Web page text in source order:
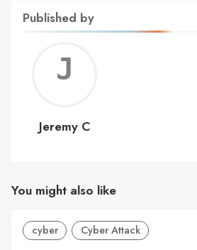
Published by
C
Jeremy C
You might also like
cyber Cyber Attack